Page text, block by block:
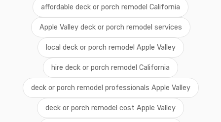
affordable deck or porch remodel California
Apple Valley deck or porch remodel services
local deck or porch remodel Apple Valley
hire deck or porch remodel California
deck or porch remodel professionals Apple Valley
deck or porch remodel cost Apple Valley